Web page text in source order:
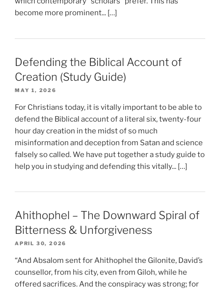
become more prominent... […]
Defending the Biblical Account of
Creation (Study Guide)
MAY 1, 2026
For Christians today, it is vitally important to be able to
defend the Biblical account of a literal six, twenty-four
hour day creation in the midst of so much
misinformation and deception from Satan and science
falsely so called. We have put together a study guide to
help you in studying and defending this vitally... […]
Ahithophel – The Downward Spiral of
Bitterness & Unforgiveness
APRIL 30, 2026
“And Absalom sent for Ahithophel the Gilonite, David’s
counsellor, from his city, even from Giloh, while he
offered sacrifices. And the conspiracy was strong; for